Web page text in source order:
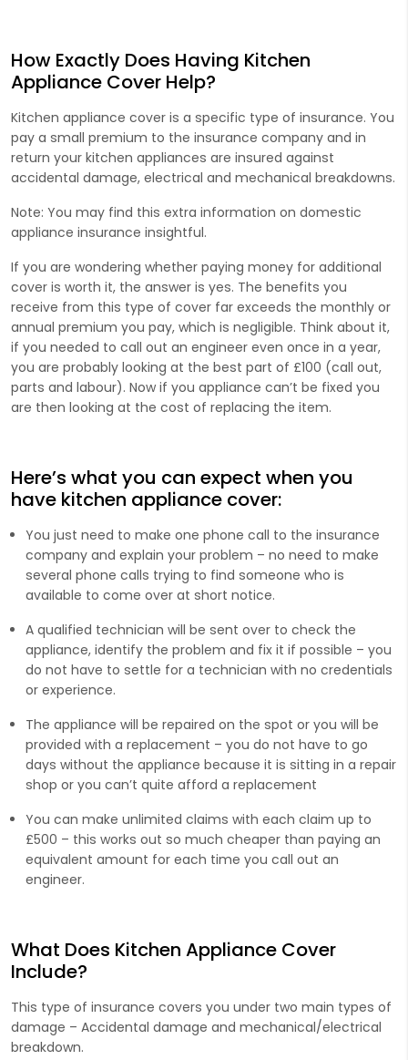
How Exactly Does Having Kitchen
Appliance Cover Help?
Kitchen appliance cover is a specific type of insurance. You
pay a small premium to the insurance company and in
return your kitchen appliances are insured against
accidental damage, electrical and mechanical breakdowns.
Note: You may find this extra information on domestic
appliance insurance insightful.
If you are wondering whether paying money for additional
cover is worth it, the answer is yes. The benefits you
receive from this type of cover far exceeds the monthly or
annual premium you pay, which is negligible. Think about it,
if you needed to call out an engineer even once in a year,
you are probably looking at the best part of £100 (call out,
parts and labour). Now if you appliance can’t be fixed you
are then looking at the cost of replacing the item.
Here’s what you can expect when you
have kitchen appliance cover:
You just need to make one phone call to the insurance
company and explain your problem – no need to make
several phone calls trying to find someone who is
available to come over at short notice.
A qualified technician will be sent over to check the
appliance, identify the problem and fix it if possible – you
do not have to settle for a technician with no credentials
or experience.
The appliance will be repaired on the spot or you will be
provided with a replacement – you do not have to go
days without the appliance because it is sitting in a repair
shop or you can’t quite afford a replacement
You can make unlimited claims with each claim up to
£500 – this works out so much cheaper than paying an
equivalent amount for each time you call out an
engineer.
What Does Kitchen Appliance Cover
Include?
This type of insurance covers you under two main types of
damage – Accidental damage and mechanical/electrical
breakdown.